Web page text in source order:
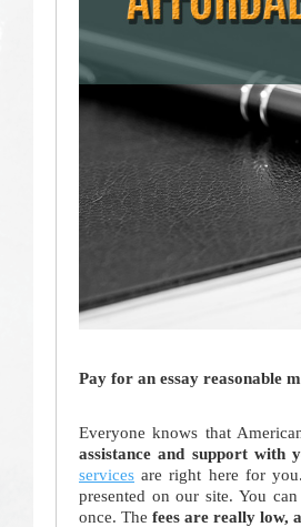
Pay for an essay reasonable
Everyone knows that
assistance and support with
services are right here for
presented on our site. You
once. The fees are really low,